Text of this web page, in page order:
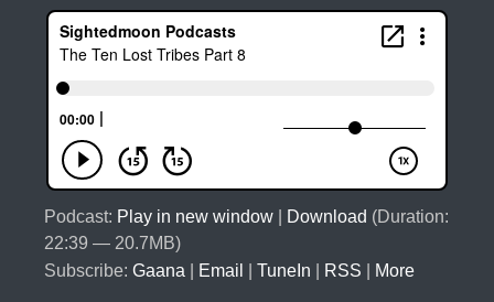
Podcast: Play in new window Download (Duration:
22:39 — 20.7MB)
Subscribe: Gaana Email TuneIn RSS More